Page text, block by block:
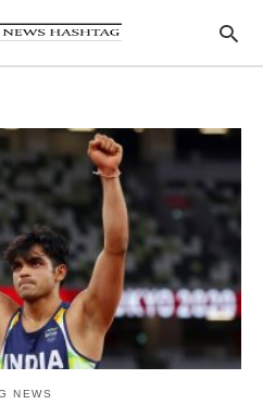
NEWS